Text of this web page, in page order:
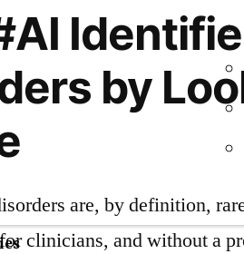
by
are, by definition,
clinicians, and without a